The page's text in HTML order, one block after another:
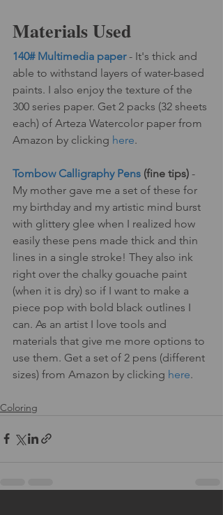
Materials Used
140# Multimedia paper - It's thick and
able to withstand layers of water-based
paints. I also enjoy the texture of the
300 series paper. Get 2 packs (32 sheets
each) of Arteza Watercolor paper from
Amazon by clicking here.
Tombow Calligraphy Pens (fine tips) -
My mother gave me a set of these for
my birthday and my artistic mind burst
with glittery glee when I realized how
easily these pens made thick and thin
lines in a single stroke! They also ink
right over the chalky gouache paint
(when it is dry) so if I want to make a
piece pop with bold black outlines I
can. As an artist I love tools and
materials that give me more options to
use them. Get a set of 2 pens (different
sizes) from Amazon by clicking here.
Coloring